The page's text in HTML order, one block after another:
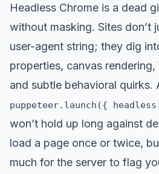
Headless Chrome is a dead
without masking. Sites don’t
user-agent string; they dig
properties, canvas
and subtle behavioral quirks.
puppeteer.launch({
won’t hold up long against
load a page once or twice,
much for the server to flag